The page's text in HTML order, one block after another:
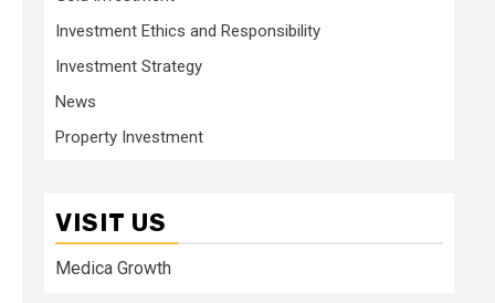
Investment Ethics and Responsibility
Investment Strategy
News
Property Investment
VISIT US
Medica Growth